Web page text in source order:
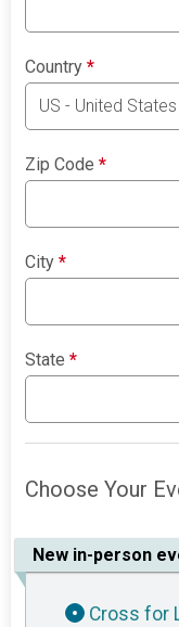
Country*
Zip Code*
City*
State*
Choose Your
New in-person
Cross for